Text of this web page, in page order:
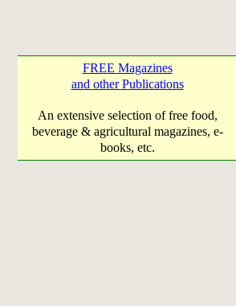
FREE Magazines
and other Publications
An extensive selection of free food,
beverage & agricultural magazines, e-
books, etc.